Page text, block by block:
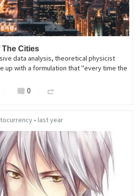
Cities
data analysis, theoretical physicist
up with a formulation that "every time the
0
• last year